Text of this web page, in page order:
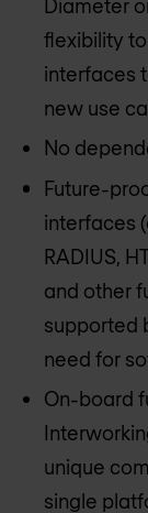
Diameter
flexibility
interfaces
new use
No
Future-
interfaces
RADIUS,
and other
supported
need for
On-board
unique
single